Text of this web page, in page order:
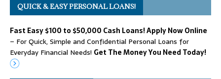
QUICK & EASY PERSONAL LOANS!
Fast Easy $100 to $50,000 Cash Loans! Apply Now Online
– For Quick, Simple and Confidential Personal Loans for
Everyday Financial Needs! Get The Money You Need Today!